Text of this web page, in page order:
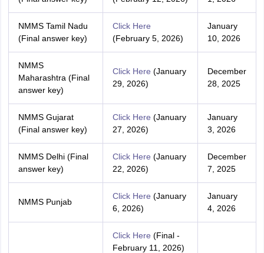
NMMS Tamil Nadu
(Final answer key)
Click Here
(February 5, 2026)
January
10, 2026
NMMS
Maharashtra (Final
answer key)
Click Here (January
29, 2026)
December
28, 2025
NMMS Gujarat
(Final answer key)
Click Here (January
27, 2026)
January
3, 2026
NMMS Delhi (Final
answer key)
Click Here (January
22, 2026)
December
7, 2025
NMMS Punjab
Click Here (January
6, 2026)
January
4, 2026
Click Here (Final -
February 11, 2026)